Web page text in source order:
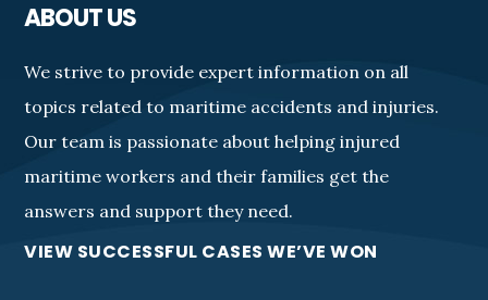
ABOUT US
We strive to provide expert information on all
topics related to maritime accidents and injuries.
Our team is passionate about helping injured
maritime workers and their families get the
answers and support they need.
VIEW SUCCESSFUL CASES WE’VE WON